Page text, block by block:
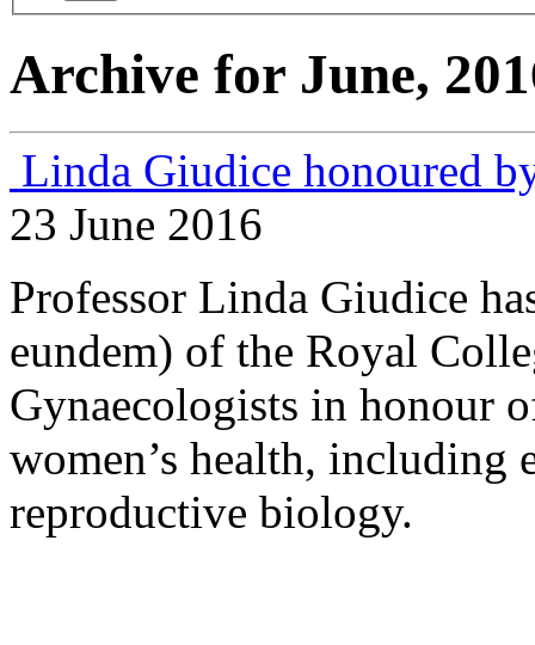
Archive for June,
Linda Giudice honoured
23 June 2016
Professor Linda Giudice
eundem) of the Royal
Gynaecologists in honour
women’s health,
reproductive biology.